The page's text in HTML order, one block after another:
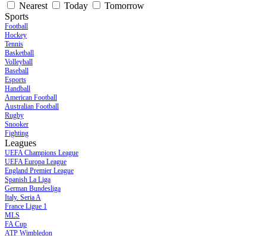
Nearest
Today
Tomorrow
Sports
Football
Hockey
Tennis
Basketball
Volleyball
Baseball
Esports
Handball
American Football
Australian Football
Rugby
Snooker
Fighting
Leagues
UEFA Champions League
UEFA Europa League
England Premier League
Spanish La Liga
German Bundesliga
Italy. Seria A
France Ligue 1
MLS
FA Cup
ATP Wimbledon